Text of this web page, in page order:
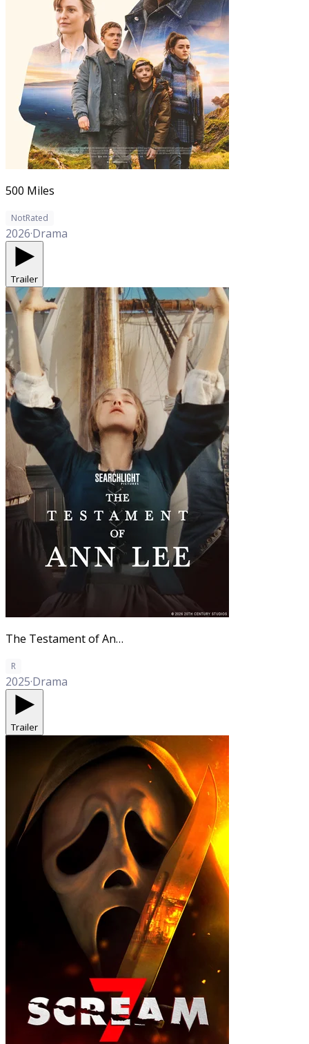
500 Miles
NotRated
2026·Drama
Trailer
The Testament of Ann Lee
R
2025·Drama
Trailer